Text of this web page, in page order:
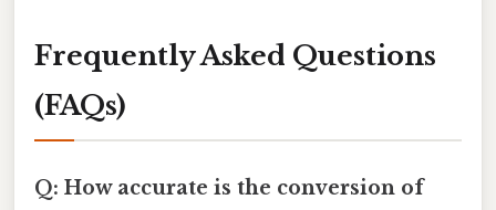
Frequently Asked Questions
(FAQs)
Q: How accurate is the conversion of